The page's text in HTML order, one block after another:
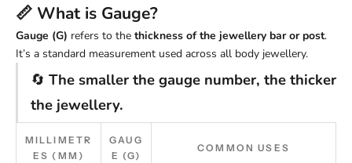
📏 What is Gauge?
Gauge (G) refers to the thickness of the jewellery bar or post.
It’s a standard measurement used across all body jewellery.
🔄 The smaller the gauge number, the thicker
the jewellery.
MILLIMETR
ES (MM)
GAUG
E (G)
COMMON USES